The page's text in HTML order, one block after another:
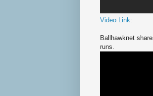
Video Link:
Ballhawknet
runs.